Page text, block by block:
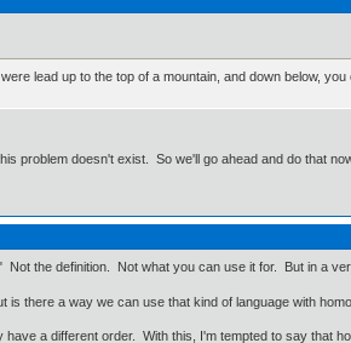
lead up to the top of a mountain, and down below,
problem doesn't exist. So we'll go ahead and do that
the definition. Not what you can use it for. But in a
there a way we can use that kind of language with
a different order. With this, I'm tempted to say that